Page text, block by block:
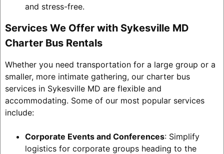
and stress-free.
Services We Offer with Sykesville MD
Charter Bus Rentals
Whether you need transportation for a large group or a
smaller, more intimate gathering, our charter bus
services in Sykesville MD are flexible and
accommodating. Some of our most popular services
include:
Corporate Events and Conferences: Simplify
logistics for corporate groups heading to the